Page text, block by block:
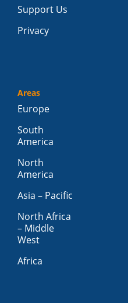
Support Us
Privacy
Areas
Europe
South
America
North
America
Asia – Pacific
North Africa
– Middle
West
Africa